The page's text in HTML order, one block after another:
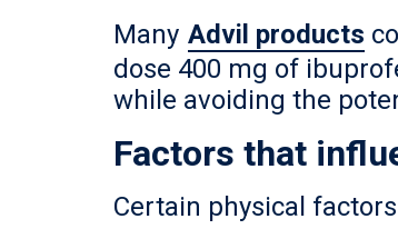
Many Advil products
dose 400 mg of
while avoiding the
Factors that
Certain physical